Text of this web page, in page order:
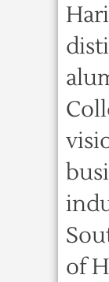
of